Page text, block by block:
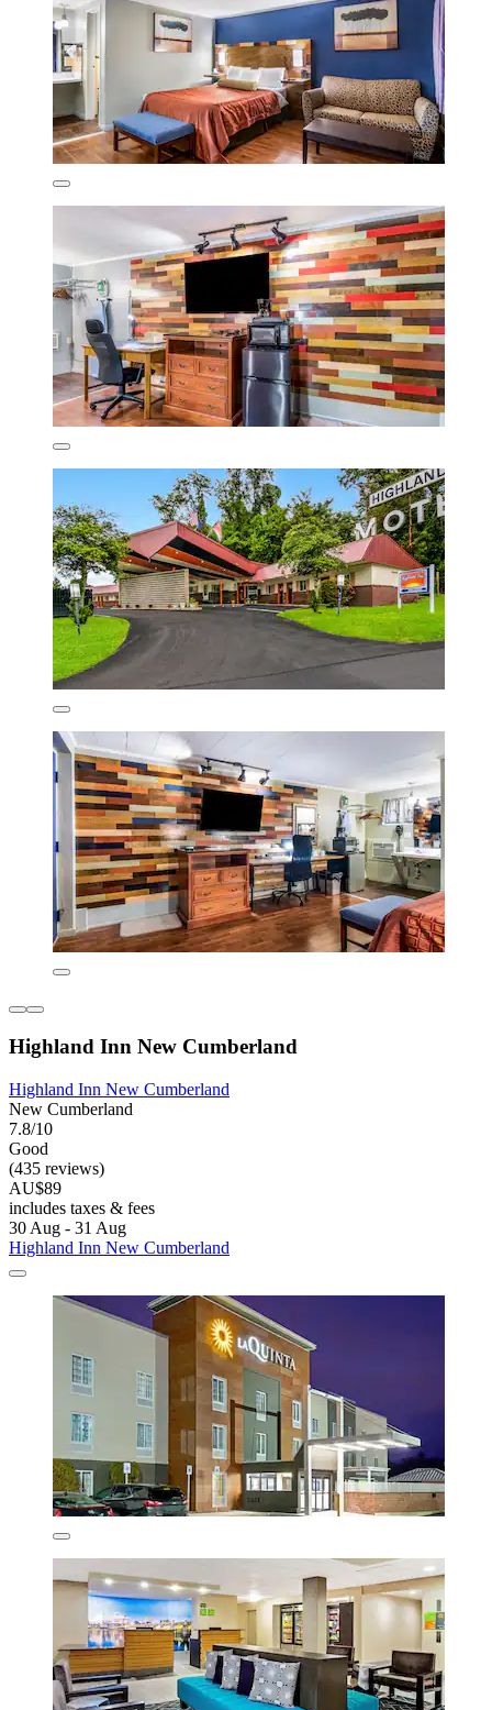
Highland Inn New Cumberland
Highland Inn New Cumberland
New Cumberland
7.8/10
Good
(435 reviews)
AU$89
includes taxes & fees
30 Aug - 31 Aug
Highland Inn New Cumberland